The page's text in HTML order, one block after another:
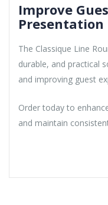
Improve
Presentation
The Classique Line
durable, and practical
and improving guest
Order today to
and maintain